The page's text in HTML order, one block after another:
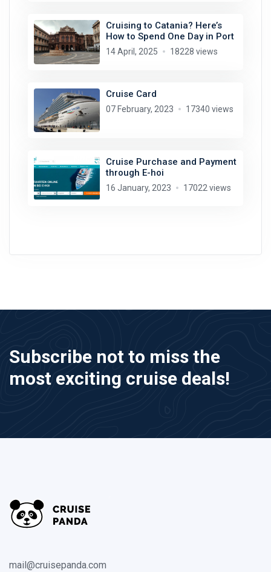
Cruising to Catania? Here’s
How to Spend One Day in Port
14 April, 2025 18228 views
Cruise Card
07 February, 2023 17340 views
Cruise Purchase and Payment
through E-hoi
16 January, 2023 17022 views
Subscribe not to miss the
most exciting cruise deals!
mail@cruisepanda.com